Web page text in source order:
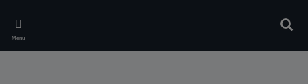
main
content
Menu